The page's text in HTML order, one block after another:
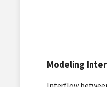
Modeling
Interflow